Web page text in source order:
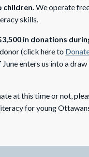
children. We operate
skills.
in donations
(click here to
enters us into a
at this time or not,
for young